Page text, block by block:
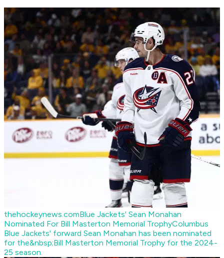
thehockeynews.comBlue Jackets' Sean Monahan
Nominated For Bill Masterton Memorial TrophyColumbus
Blue Jackets' forward Sean Monahan has been nominated
for the&nbsp;Bill Masterton Memorial Trophy for the 2024-
25 season.